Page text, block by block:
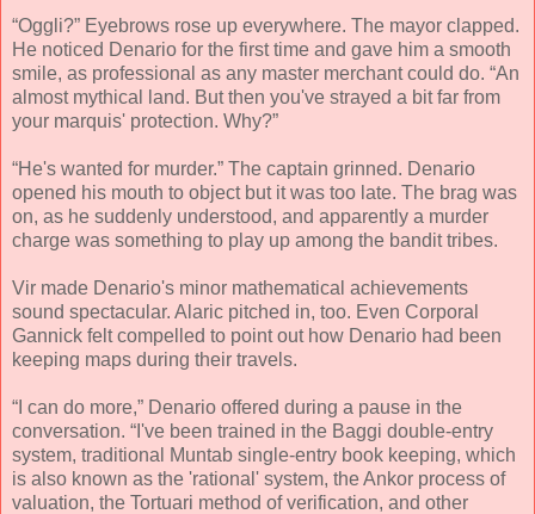
“Oggli?” Eyebrows rose up everywhere. The mayor clapped.
He noticed Denario for the first time and gave him a smooth
smile, as professional as any master merchant could do. “An
almost mythical land. But then you've strayed a bit far from
your marquis' protection. Why?”
“He's wanted for murder.” The captain grinned. Denario
opened his mouth to object but it was too late. The brag was
on, as he suddenly understood, and apparently a murder
charge was something to play up among the bandit tribes.
Vir made Denario's minor mathematical achievements
sound spectacular. Alaric pitched in, too. Even Corporal
Gannick felt compelled to point out how Denario had been
keeping maps during their travels.
“I can do more,” Denario offered during a pause in the
conversation. “I've been trained in the Baggi double-entry
system, traditional Muntab single-entry book keeping, which
is also known as the 'rational' system, the Ankor process of
valuation, the Tortuari method of verification, and other